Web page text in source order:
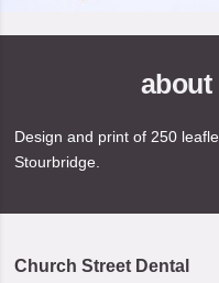
about
Design and print of 250
Stourbridge.
Church Street Dental